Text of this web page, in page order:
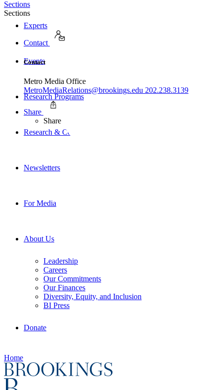
Experts
Events
Research Programs
Research & Commentary
Newsletters
For Media
About Us
Leadership
Careers
Our Commitments
Our Finances
Diversity, Equity, and Inclusion
BI Press
Donate
Home
Sections
Sections
Contact
Contact
Metro Media Office
MetroMediaRelations@brookings.edu 202.238.3139
Share
Share